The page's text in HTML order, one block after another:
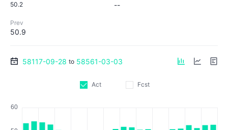
50.2
--
Prev
50.9
58117-09-28 to 58561-03-03
Act Fcst